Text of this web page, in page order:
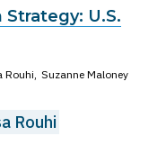
U.S.
Rouhi Suzanne Maloney
Rouhi